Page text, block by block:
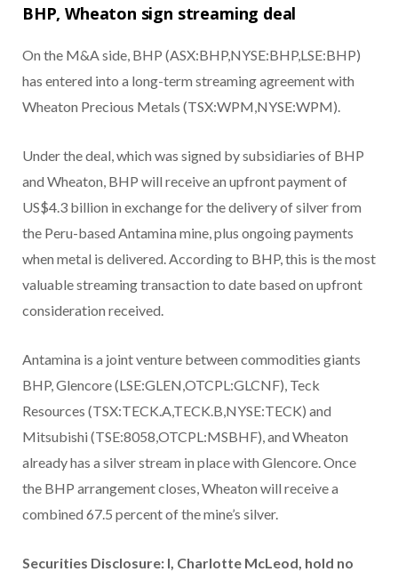
BHP, Wheaton sign streaming deal
On the M&A side, BHP (ASX:BHP,NYSE:BHP,LSE:BHP)
has entered into a long-term streaming agreement with
Wheaton Precious Metals (TSX:WPM,NYSE:WPM).
Under the deal, which was signed by subsidiaries of BHP
and Wheaton, BHP will receive an upfront payment of
US$4.3 billion in exchange for the delivery of silver from
the Peru-based Antamina mine, plus ongoing payments
when metal is delivered. According to BHP, this is the most
valuable streaming transaction to date based on upfront
consideration received.
Antamina is a joint venture between commodities giants
BHP, Glencore (LSE:GLEN,OTCPL:GLCNF), Teck
Resources (TSX:TECK.A,TECK.B,NYSE:TECK) and
Mitsubishi (TSE:8058,OTCPL:MSBHF), and Wheaton
already has a silver stream in place with Glencore. Once
the BHP arrangement closes, Wheaton will receive a
combined 67.5 percent of the mine’s silver.
Securities Disclosure: I, Charlotte McLeod, hold no